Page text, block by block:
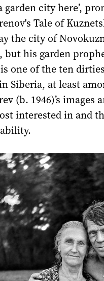
garden city here’,
Tale of
the city of
his garden
one of the ten
Siberia, at least
(b. 1946)’s
interested in and